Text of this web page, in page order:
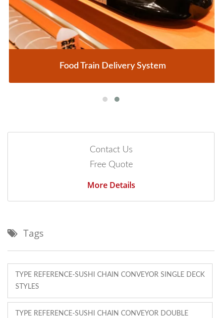
Food Train Delivery System
Contact Us
Free Quote
More Details
Tags
TYPE REFERENCE-SUSHI CHAIN CONVEYOR SINGLE DECK
STYLES
TYPE REFERENCE-SUSHI CHAIN CONVEYOR DOUBLE